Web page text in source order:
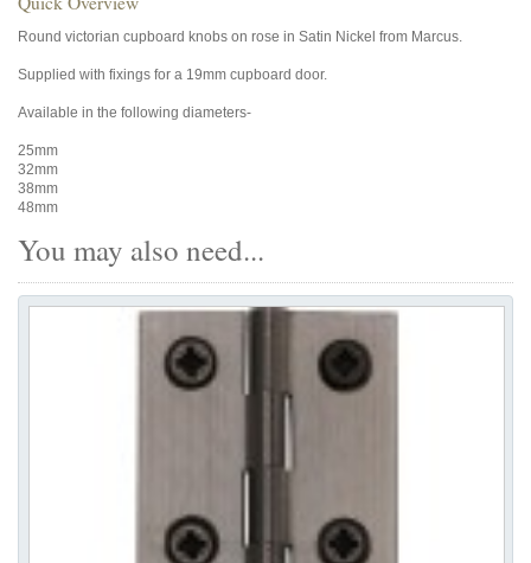
Round victorian cupboard knobs on rose in Satin Nickel from Marcus.
Supplied with fixings for a 19mm cupboard door.
Available in the following diameters-
25mm
32mm
38mm
48mm
You may also need...